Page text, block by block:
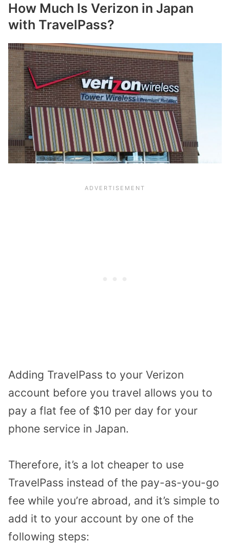
How Much Is Verizon in Japan
with TravelPass?
Adding TravelPass to your Verizon
account before you travel allows you to
pay a flat fee of $10 per day for your
phone service in Japan.
Therefore, it’s a lot cheaper to use
TravelPass instead of the pay-as-you-go
fee while you’re abroad, and it’s simple to
add it to your account by one of the
following steps: